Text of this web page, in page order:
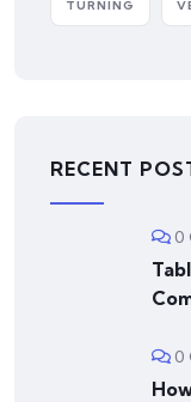
TURNING
RECENT
0
0